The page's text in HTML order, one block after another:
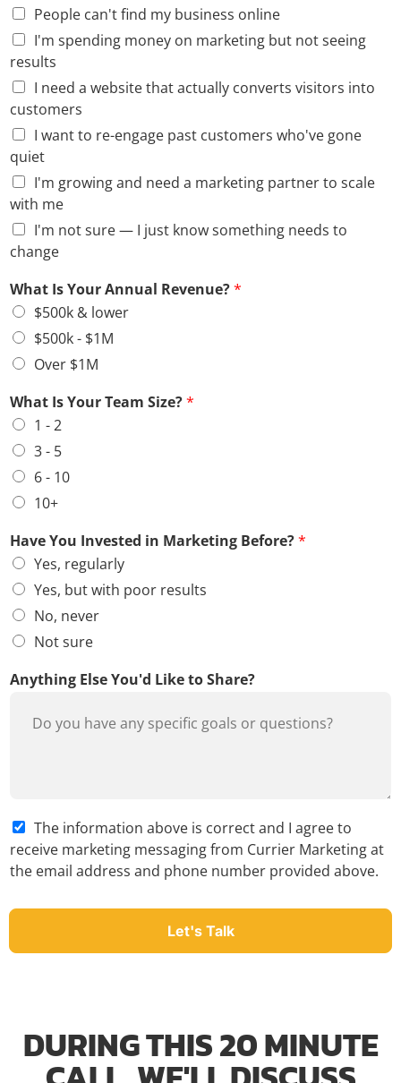
People can't find my business online
I'm spending money on marketing but not seeing
results
I need a website that actually converts visitors into
customers
I want to re-engage past customers who've gone
quiet
I'm growing and need a marketing partner to scale
with me
I'm not sure — I just know something needs to
change
What Is Your Annual Revenue?*
$500k & lower
$500k - $1M
Over $1M
What Is Your Team Size?*
1 - 2
3 - 5
6 - 10
10+
Have You Invested in Marketing Before?*
Yes, regularly
Yes, but with poor results
No, never
Not sure
Anything Else You'd Like to Share?
A
g
r
e
*
The information above is correct and I agree to
receive marketing messaging from Currier Marketing at
the email address and phone number provided above.
Let's Talk
DURING THIS 20 MINUTE